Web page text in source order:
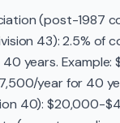
(post-1987
43): 2.5% of
years.
year for 40
40): $20,000-